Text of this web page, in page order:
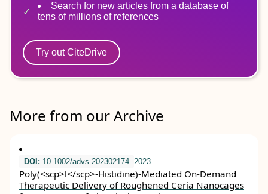
Search for new articles from a database of
tens of millions of references
Try out CiteDrive
More from our Archive
DOI: 10.1002/advs.202302174 2023
Poly(<scp>l</scp>‐Histidine)‐Mediated On‐Demand
Therapeutic Delivery of Roughened Ceria Nanocages